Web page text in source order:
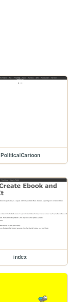
PoliticalCartoon
index